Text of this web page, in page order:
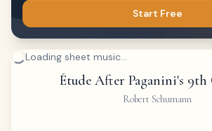
Start Free
Loading sheet music...
Étude After Paganini's 9th
Robert Schumann